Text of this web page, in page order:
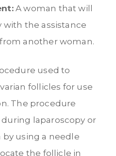
A woman that will
the assistance
another woman.
used to
follicles for use
The procedure
laparoscopy or
using a needle
the follicle in